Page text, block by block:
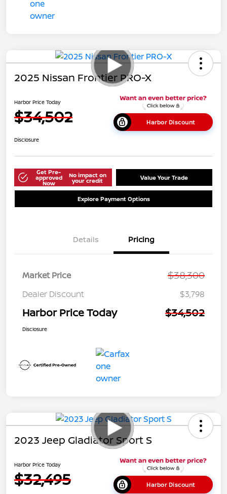
2025 Nissan Frontier PRO-X
Harbor Price Today
$34,502 Harbor Discount
Disclosure
Get Pre-
approved
Now
No impact on
your credit Value Your Trade
Explore Payment Options
Details Pricing
Market Price $38,300
Dealer Discount $3,798
Harbor Price Today $34,502
Disclosure
2023 Jeep Gladiator Sport S
Harbor Price Today
$32,495 Harbor Discount